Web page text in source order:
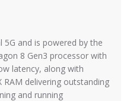
5G and is powered by the
8 Gen3 processor with
latency, along with
RAM delivering outstanding
and running